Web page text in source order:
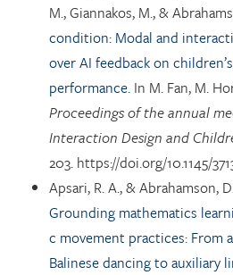
M., Giannakos, M., &
condition: Modal and
over AI feedback on
performance. In M. Fan, M.
Proceedings of the annual
Interaction Design and
203. https://doi.org/10.1145/
Apsari, R. A., & Abrahamson,
Grounding mathematics
c movement practices: From
Balinese dancing to auxiliary